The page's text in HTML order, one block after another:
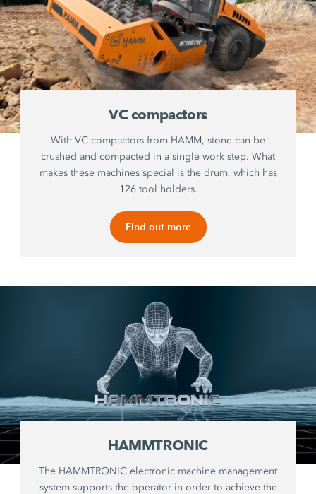
VC compactors
With VC compactors from HAMM, stone can be
crushed and compacted in a single work step. What
makes these machines special is the drum, which has
126 tool holders.
Find out more
HAMMTRONIC
The HAMMTRONIC electronic machine management
system supports the operator in order to achieve the